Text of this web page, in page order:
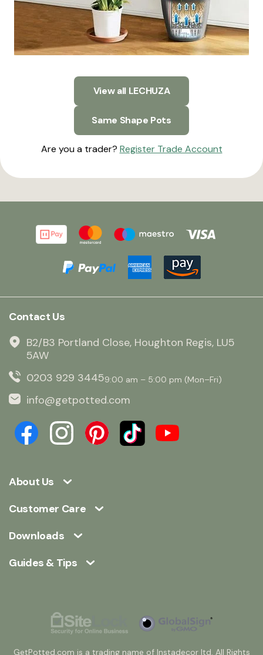
View all LECHUZA
Same Shape Pots
Are you a trader? Register Trade Account
About Us
Customer Care
Downloads
Guides & Tips
Contact Us
B2/B3 Portland Close, Houghton Regis, LU5
5AW
0203 929 34459:00 am – 5:00 pm (Mon–Fri)
info@getpotted.com
GetPotted.com is a trading name of Instadecor ltd. All Rights